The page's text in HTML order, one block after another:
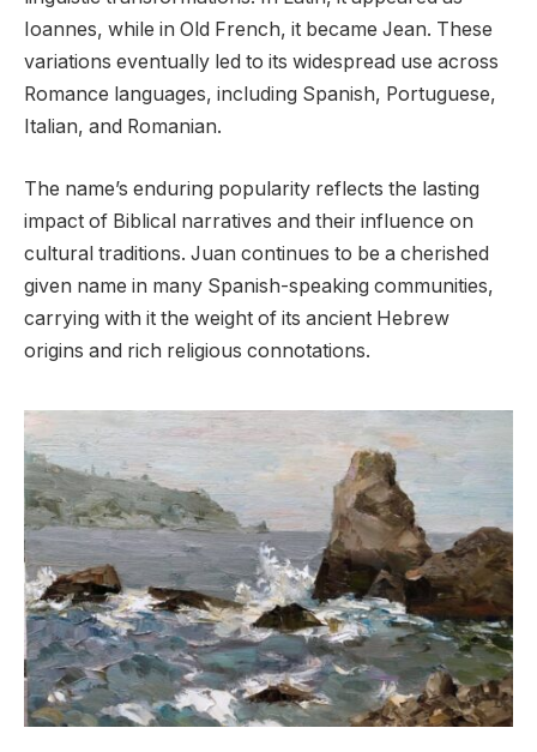
Ioannes, while in Old French, it became Jean. These
variations eventually led to its widespread use across
Romance languages, including Spanish, Portuguese,
Italian, and Romanian.
The name’s enduring popularity reflects the lasting
impact of Biblical narratives and their influence on
cultural traditions. Juan continues to be a cherished
given name in many Spanish-speaking communities,
carrying with it the weight of its ancient Hebrew
origins and rich religious connotations.